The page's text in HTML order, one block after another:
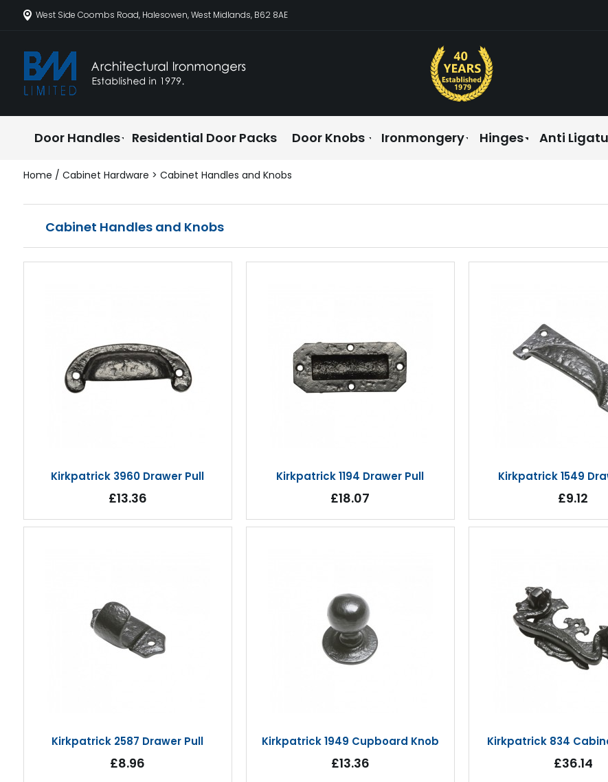
West Side Coombs Road, Halesowen, West Midlands, B62 8AE
Door Handles Residential Door Packs Door Knobs Ironmongery Hinges Anti
Home / Cabinet Hardware > Cabinet Handles and Knobs
Cabinet Handles and Knobs
Kirkpatrick 3960 Drawer Pull
£13.36
Kirkpatrick 1194 Drawer Pull
£18.07
Kirkpatrick 1549
£9.12
Kirkpatrick 2587 Drawer Pull
£8.96
Kirkpatrick 1949 Cupboard Knob
£13.36
Kirkpatrick 834
£36.14